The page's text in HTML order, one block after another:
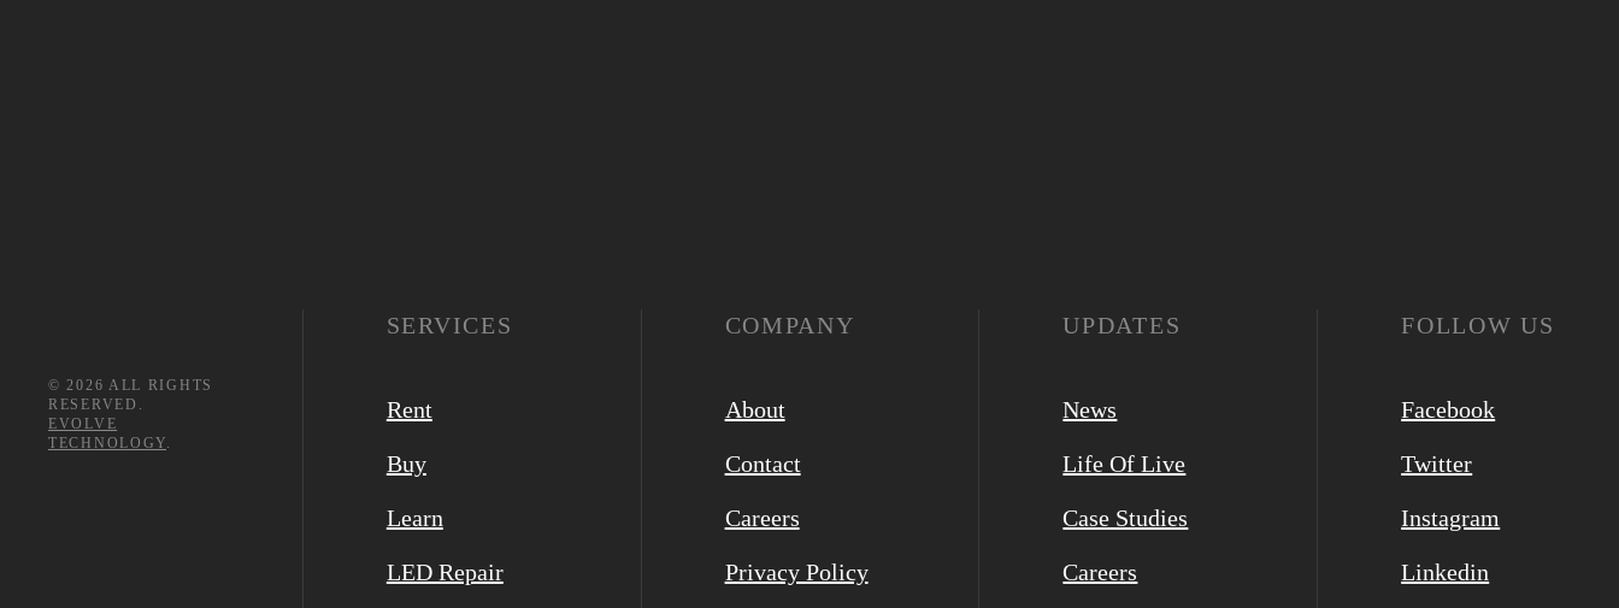
©2026 ALL RIGHTS
RESERVED.
EVOLVE
TECHNOLOGY.
SERVICES
Rent
Buy
Learn
LED Repair
COMPANY
About
Contact
Careers
Privacy Policy
UPDATES
News
Life Of Live
Case Studies
Careers
FOLLOW US
Facebook
Twitter
Instagram
Linkedin